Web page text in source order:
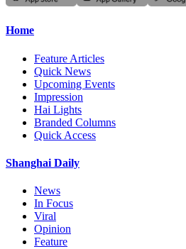
Home
Feature Articles
Quick News
Upcoming Events
Impression
Hai Lights
Branded Columns
Quick Access
Shanghai Daily
News
In Focus
Viral
Opinion
Feature